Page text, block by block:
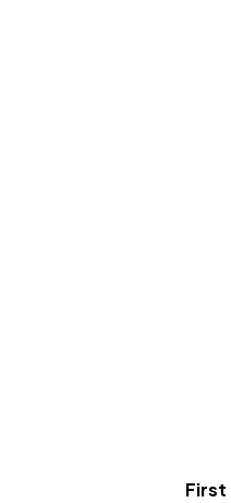
First